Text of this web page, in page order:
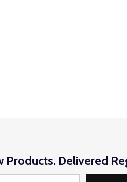
Products. Delivered